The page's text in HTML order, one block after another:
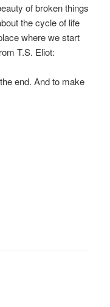
of broken things
the cycle of life
where we start
T.S. Eliot:
end. And to make